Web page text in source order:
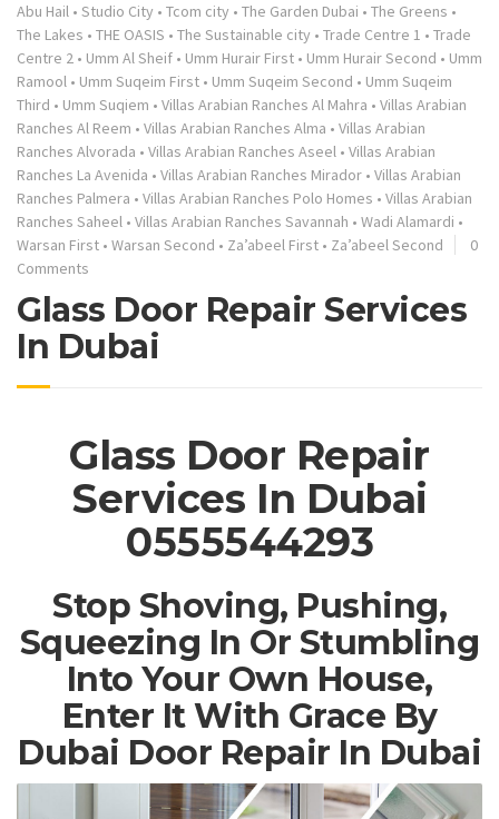
Abu Hail • Studio City • Tcom city • The Garden Dubai • The Greens •
The Lakes • THE OASIS • The Sustainable city • Trade Centre 1 • Trade
Centre 2 • Umm Al Sheif • Umm Hurair First • Umm Hurair Second • Umm
Ramool • Umm Suqeim First • Umm Suqeim Second • Umm Suqeim
Third • Umm Suqiem • Villas Arabian Ranches Al Mahra • Villas Arabian
Ranches Al Reem • Villas Arabian Ranches Alma • Villas Arabian
Ranches Alvorada • Villas Arabian Ranches Aseel • Villas Arabian
Ranches La Avenida • Villas Arabian Ranches Mirador • Villas Arabian
Ranches Palmera • Villas Arabian Ranches Polo Homes • Villas Arabian
Ranches Saheel • Villas Arabian Ranches Savannah • Wadi Alamardi •
Warsan First • Warsan Second • Za’abeel First • Za’abeel Second
0
Comments
Glass Door Repair Services
In Dubai
Glass Door Repair
Services In Dubai
0555544293
Stop Shoving, Pushing,
Squeezing In Or Stumbling
Into Your Own House,
Enter It With Grace By
Dubai Door Repair In Dubai